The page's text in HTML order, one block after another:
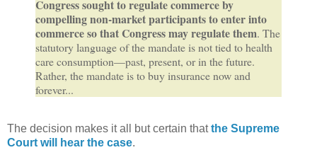
Congress sought to regulate commerce by
compelling non-market participants to enter into
commerce so that Congress may regulate them. The
statutory language of the mandate is not tied to health
care consumption—past, present, or in the future.
Rather, the mandate is to buy insurance now and
forever...
The decision makes it all but certain thatthe Supreme
Court will hear the case.